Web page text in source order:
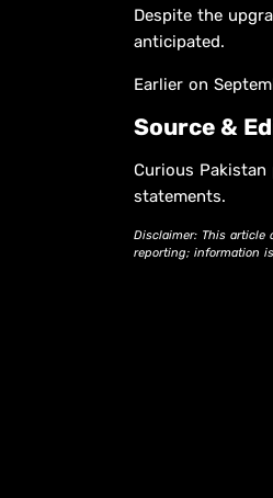
Despite the
anticipated.
Earlier on
Source &
Curious
statements.
Disclaimer: This
reporting; information